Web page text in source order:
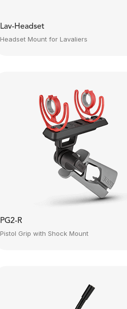
Lav-Headset
Headset Mount for Lavaliers
PG2-R
Pistol Grip with Shock Mount